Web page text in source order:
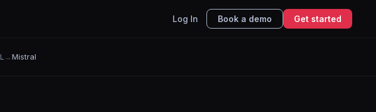
Log In Book a demo Get started
→ Mistral